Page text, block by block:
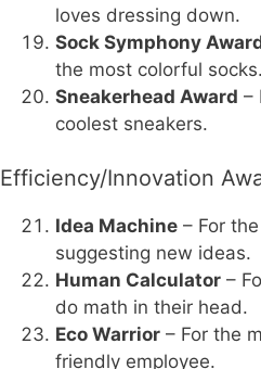
loves dressing down.
Sock Symphony
the most colorful socks.
Sneakerhead Award –
coolest sneakers.
Efficiency/Innovation
Idea Machine – For
suggesting new ideas.
Human Calculator –
do math in their head.
Eco Warrior – For the
friendly employee.